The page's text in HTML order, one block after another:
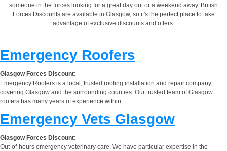
someone in the forces looking for a great day out or a weekend away. British
Forces Discounts are available in Glasgow, so it's the perfect place to take
advantage of exclusive discounts and offers.
Emergency Roofers
Glasgow Forces Discount:
Emergency Roofers is a local, trusted roofing installation and repair company
covering Glasgow and the surrounding counties. Our trusted team of Glasgow
roofers has many years of experience within...
Emergency Vets Glasgow
Glasgow Forces Discount:
Out-of-hours emergency veterinary care. We have particular expertise in the